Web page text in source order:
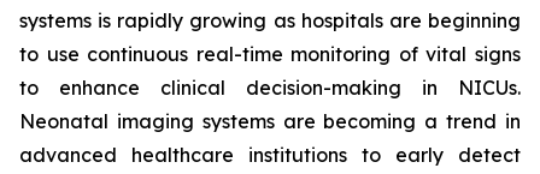
systems is rapidly growing as hospitals are beginning
to use continuous real-time monitoring of vital signs
to enhance clinical decision-making in NICUs.
Neonatal imaging systems are becoming a trend in
advanced healthcare institutions to early detect